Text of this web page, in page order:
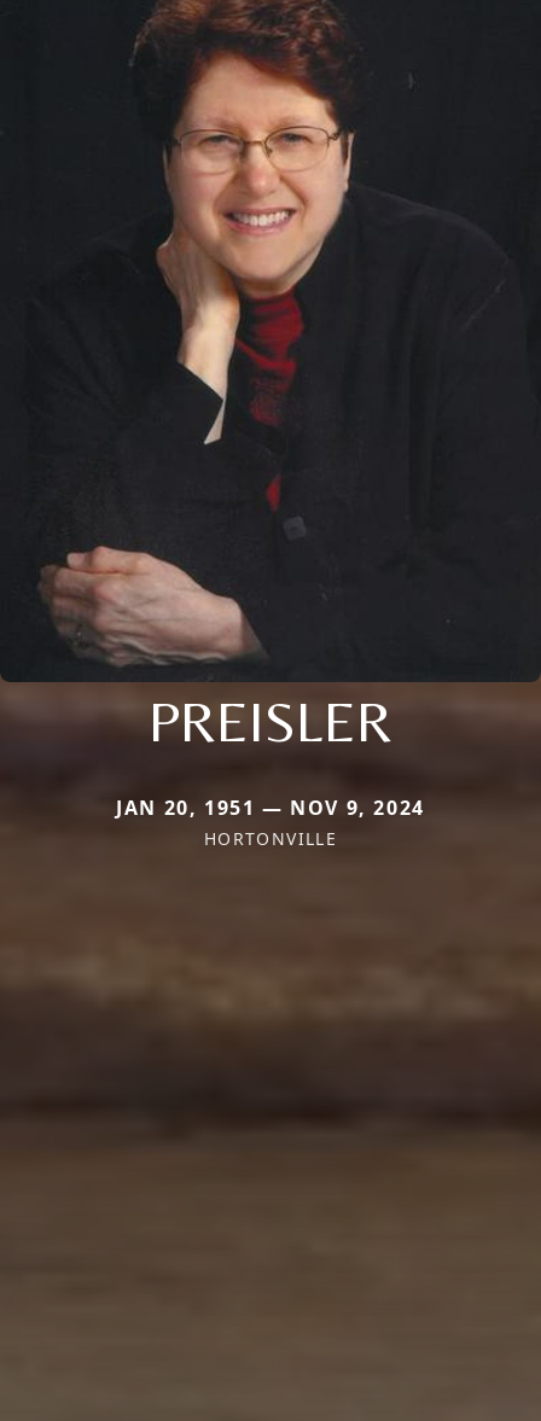
PREISLER
JAN 20, 1951 — NOV 9, 2024
HORTONVILLE